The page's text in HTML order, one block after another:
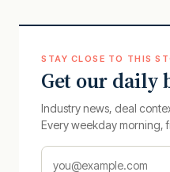
STAY CLOSE TO THIS
Get our daily
Industry news, deal
Every weekday morning,